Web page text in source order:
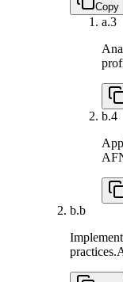
Copy
a.3
b.4
b.b
practices.